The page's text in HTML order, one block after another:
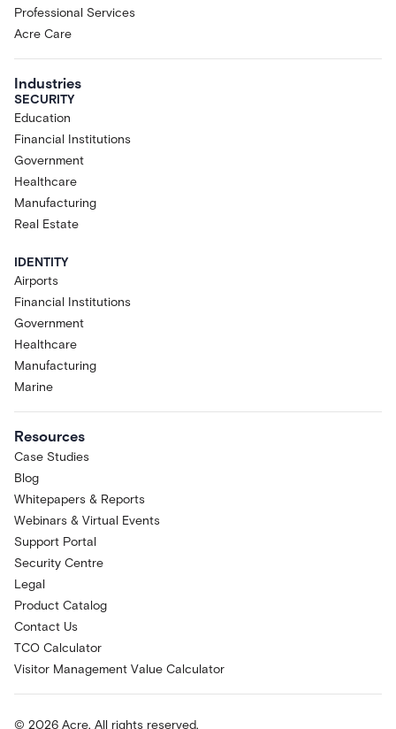
Professional Services
Acre Care
Industries
SECURITY
Education
Financial Institutions
Government
Healthcare
Manufacturing
Real Estate
IDENTITY
Airports
Financial Institutions
Government
Healthcare
Manufacturing
Marine
Resources
Case Studies
Blog
Whitepapers & Reports
Webinars & Virtual Events
Support Portal
Security Centre
Legal
Product Catalog
Contact Us
TCO Calculator
Visitor Management Value Calculator
© 2026 Acre. All rights reserved.